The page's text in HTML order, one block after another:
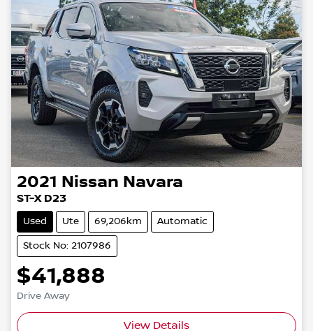
2021 Nissan Navara
ST-X D23
Used Ute 69,206km Automatic
Stock No: 2107986
$41,888
Drive Away
View Details